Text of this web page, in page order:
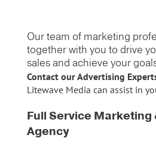
Our team of marketing
together with you to drive
sales and achieve your
Contact our Advertising
Litewave Media can assist in
Full Service Marketing
Agency